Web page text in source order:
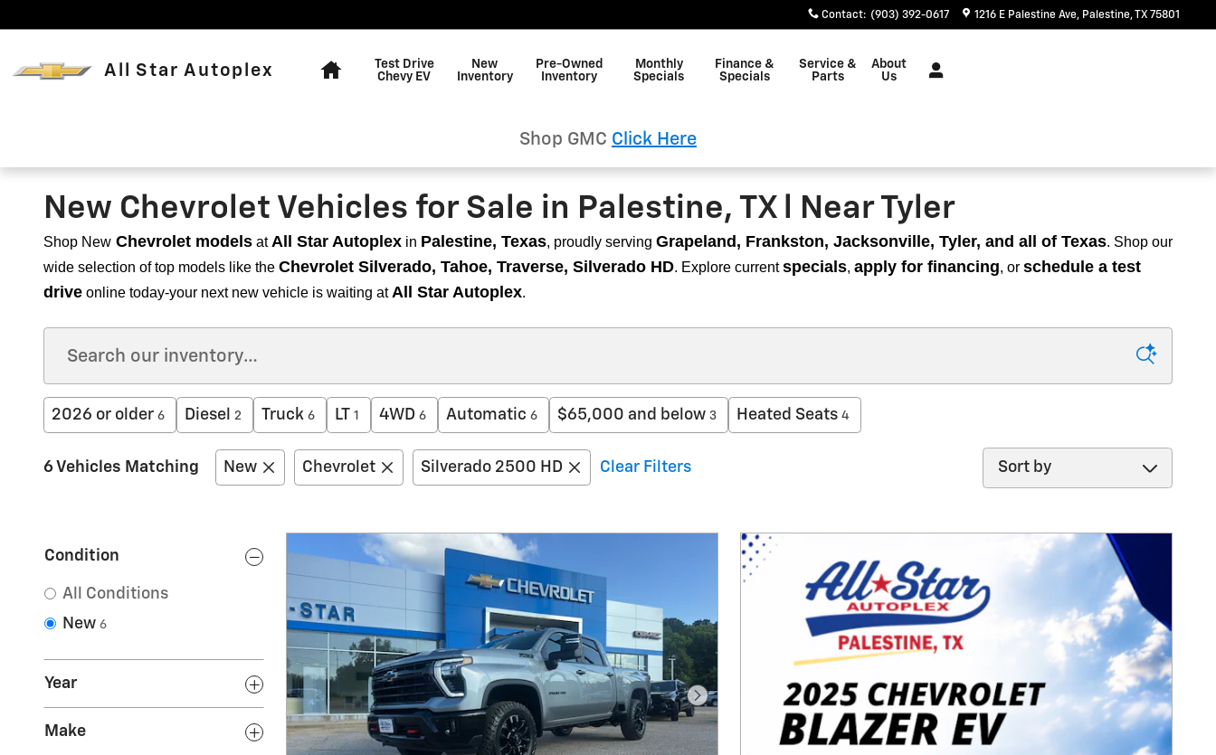
Contact: (903) 392-0617 1216 E Palestine Ave Palestine,TX 75801
All Star Autoplex
Test Drive
Chevy EV
New
Inventory
Pre-Owned
Inventory
Monthly
Specials
Finance &
Specials
Service &
Parts
About
Us
Shop GMC Click Here
New Chevrolet Vehicles for Sale in Palestine, TX l Near Tyler
Shop New Chevrolet models atAll Star Autoplex in Palestine, Texas, proudly serving Grapeland, Frankston, Jacksonville, Tyler, and all of Texas. Shop our
wide selection of top models like the Chevrolet Silverado, Tahoe, Traverse, Silverado HD. Explore currentspecials, apply for financing, or schedule a test
drive online today-your next new vehicle is waiting atAll Star Autoplex.
2026 or older 6 Diesel 2 Truck 6 LT 1 4WD 6 Automatic 6 $65,000 and below 3 Heated Seats 4
6 Vehicles Matching New Chevrolet Silverado 2500 HD Clear Filters
Sort by
Condition
All Conditions
New 6
Year
Make
Next Photo